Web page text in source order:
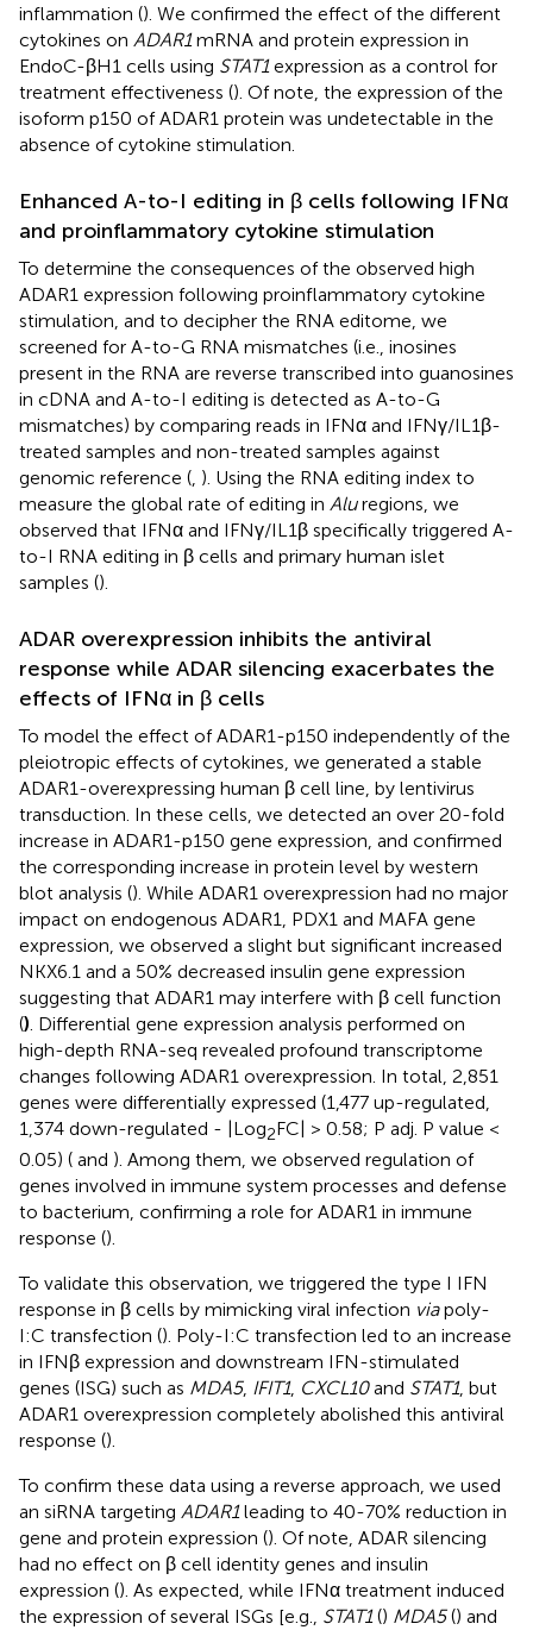
inflammation (). We confirmed the effect of the different
cytokines on ADAR1mRNA and protein expression in
EndoC-βH1 cells using STAT1expression as a control for
treatment effectiveness (). Of note, the expression of the
isoform p150 of ADAR1 protein was undetectable in the
absence of cytokine stimulation.
Enhanced A-to-I editing in β cells following IFNα
and proinflammatory cytokine stimulation
To determine the consequences of the observed high
ADAR1 expression following proinflammatory cytokine
stimulation, and to decipher the RNA editome, we
screened for A-to-G RNA mismatches (i.e., inosines
present in the RNA are reverse transcribed into guanosines
in cDNA and A-to-I editing is detected as A-to-G
mismatches) by comparing reads in IFNα and IFNγ/IL1β-
treated samples and non-treated samples against
genomic reference ( ). Using the RNA editing index to
measure the global rate of editing in Aluregions, we
observed that IFNα and IFNγ/IL1β specifically triggered A-
to-I RNA editing in β cells and primary human islet
samples ().
ADAR overexpression inhibits the antiviral
response while ADAR silencing exacerbates the
effects of IFNα in β cells
To model the effect of ADAR1-p150 independently of the
pleiotropic effects of cytokines, we generated a stable
ADAR1-overexpressing human β cell line, by lentivirus
transduction. In these cells, we detected an over 20-fold
increase in ADAR1-p150 gene expression, and confirmed
the corresponding increase in protein level by western
blot analysis (). While ADAR1 overexpression had no major
impact on endogenous ADAR1, PDX1 and MAFA gene
expression, we observed a slight but significant increased
NKX6.1 and a 50% decreased insulin gene expression
suggesting that ADAR1 may interfere with β cell function
() . Differential gene expression analysis performed on
high-depth RNA-seq revealed profound transcriptome
changes following ADAR1 overexpression. In total, 2,851
genes were differentially expressed (1,477 up-regulated,
1,374 down-regulated - |Log2FC| > 0.58; P adj. P value <
0.05) ( and ). Among them, we observed regulation of
genes involved in immune system processes and defense
to bacterium, confirming a role for ADAR1 in immune
response ().
To validate this observation, we triggered the type I IFN
response in β cells by mimicking viral infection viapoly-
I:C transfection (). Poly-I:C transfection led to an increase
in IFNβ expression and downstream IFN-stimulated
genes (ISG) such as MDA5, IFIT1, CXCL10and STAT1, but
ADAR1 overexpression completely abolished this antiviral
response ().
To confirm these data using a reverse approach, we used
an siRNA targeting ADAR1leading to 40-70% reduction in
gene and protein expression (). Of note, ADAR silencing
had no effect on β cell identity genes and insulin
expression (). As expected, while IFNα treatment induced
the expression of several ISGs [e.g., STAT1() MDA5() and